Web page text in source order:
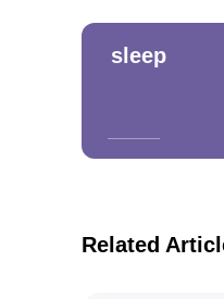
sleep
Related